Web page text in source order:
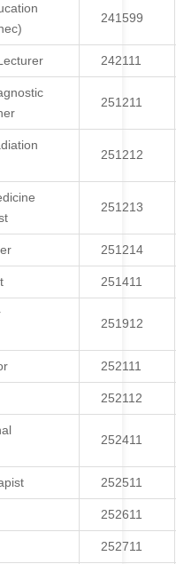
241599
242111
251211
251212
251213
251214
251411
251912
252111
252112
252411
252511
252611
252711